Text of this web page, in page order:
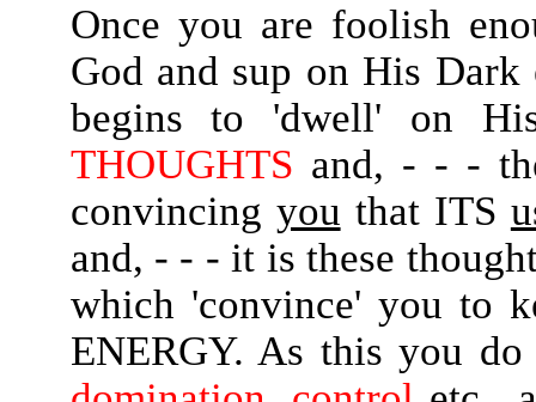
Once you are foolish
God and sup on His
begins to 'dwell' on
THOUGHTS and, - - -
convincing you that ITS
and, - - - it is these
which 'convince' you to
ENERGY. As this you